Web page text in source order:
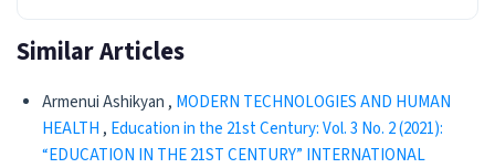
Similar Articles
Armenui Ashikyan , MODERN TECHNOLOGIES AND HUMAN
HEALTH , Education in the 21st Century: Vol. 3 No. 2 (2021):
“EDUCATION IN THE 21ST CENTURY” INTERNATIONAL